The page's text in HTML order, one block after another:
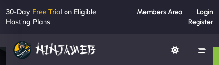
30-Day Free Trial on Eligible
Hosting Plans
Members Area
Login
Register